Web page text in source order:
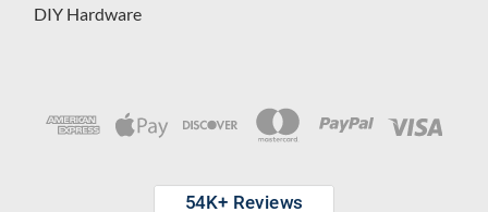
DIY Hardware